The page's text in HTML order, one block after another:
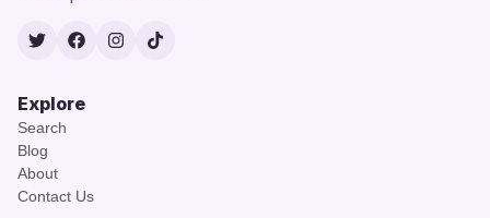
TwitterFacebook
Instagram
TikTok
Explore
Search
Blog
About
Contact Us